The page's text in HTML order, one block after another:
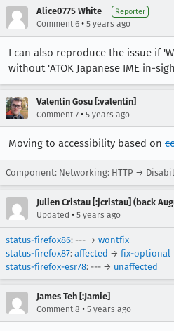
Alice0775 White Reporter
Comment 6 • 5 years ago
I can also reproduce the issue if
without 'ATOK Japanese IME in-
Valentin Gosu [:valentin]
Comment 7 • 5 years ago
Moving to accessibility based on
Component: Networking: HTTP →
Julien Cristau [:jcristau] (back
Updated • 5 years ago
status-firefox86: --- → wontfix
status-firefox87: affected → fix-optional
status-firefox-esr78: --- → unaffected
James Teh [:Jamie]
Comment 8 • 5 years ago